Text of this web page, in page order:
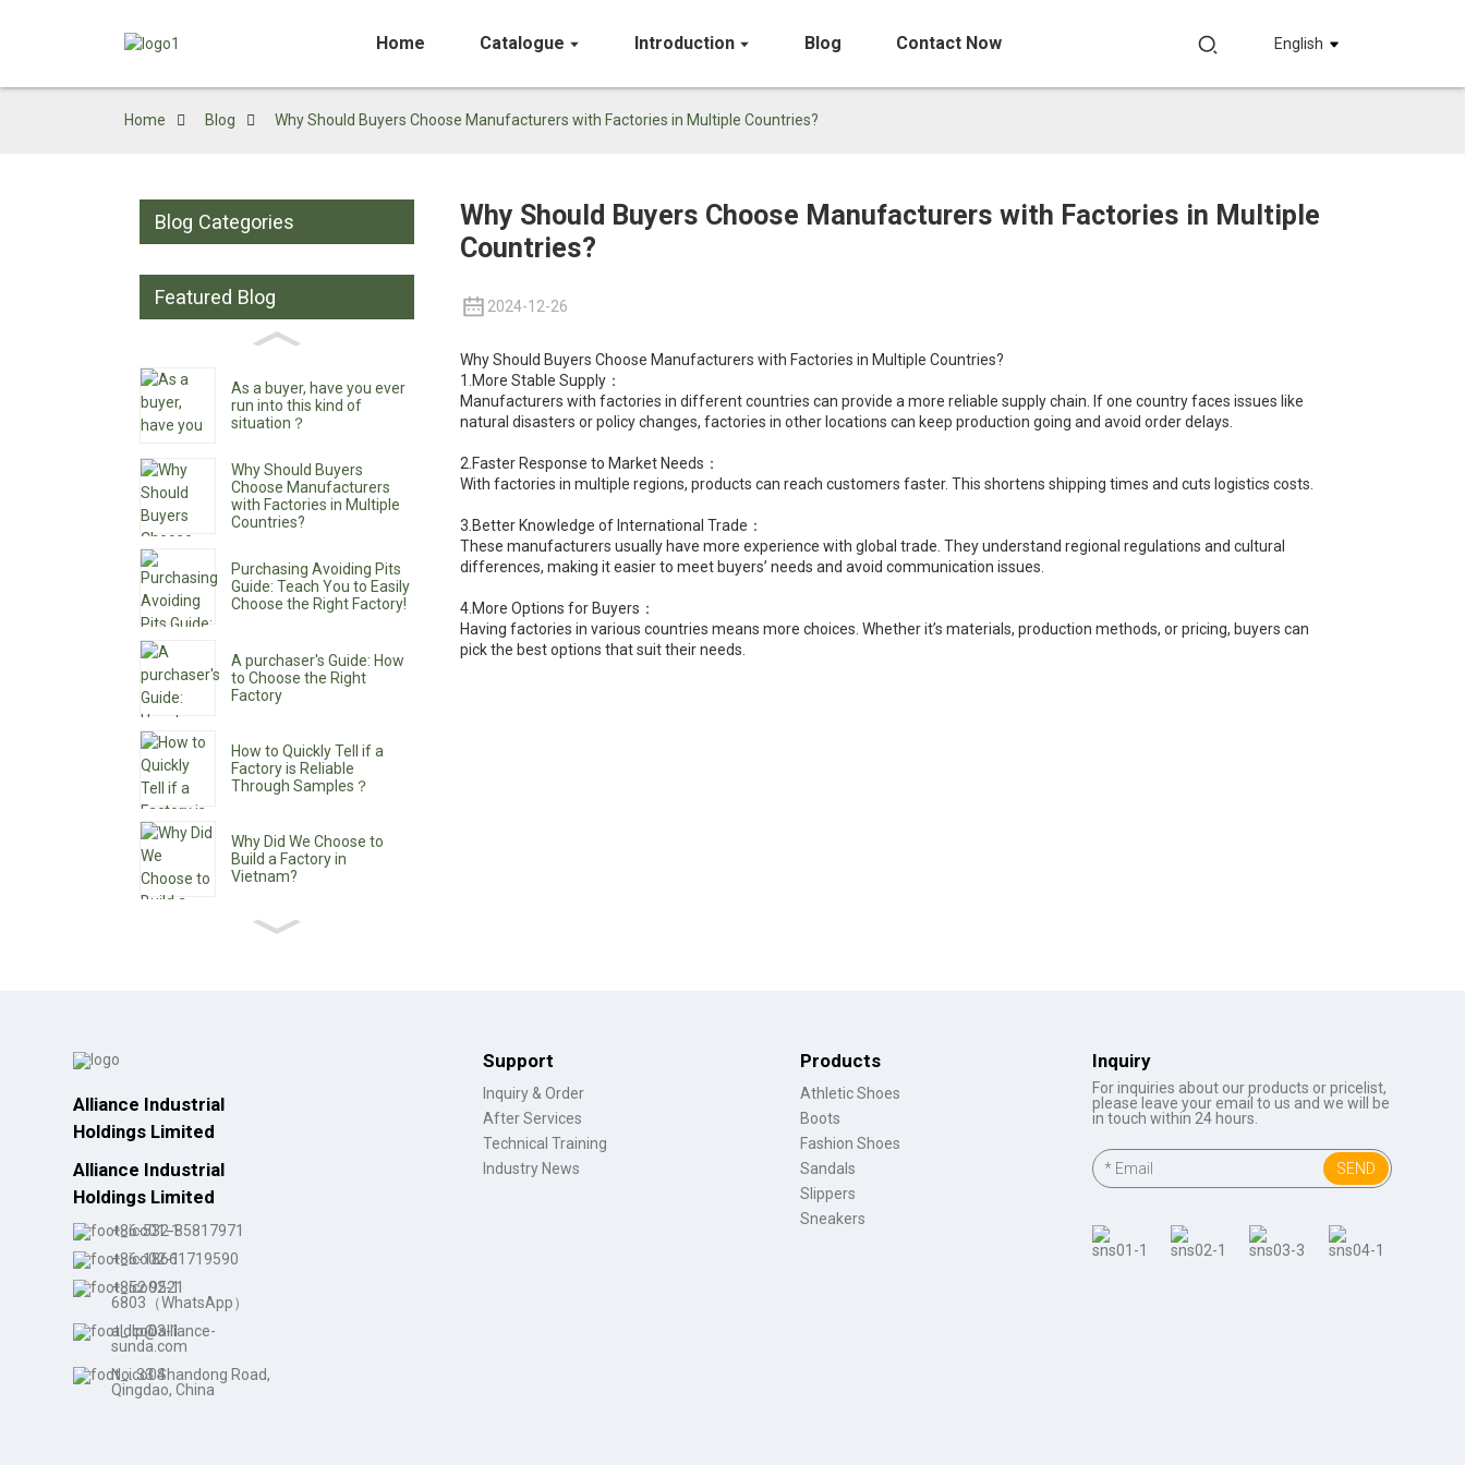
Home Catalogue Introduction Blog Contact Now English
Home Blog Why Should Buyers Choose Manufacturers with Factories in Multiple Countries?
Blog Categories
Featured Blog
As a buyer, have you ever
run into this kind of
situation？
Why Should Buyers
Choose Manufacturers
with Factories in Multiple
Countries?
Purchasing Avoiding Pits
Guide: Teach You to Easily
Choose the Right Factory!
A purchaser's Guide: How
to Choose the Right
Factory
How to Quickly Tell if a
Factory is Reliable
Through Samples？
Why Did We Choose to
Build a Factory in
Vietnam?
Why Should Buyers Choose Manufacturers with Factories in Multiple
Countries?
2024-12-26
Why Should Buyers Choose Manufacturers with Factories in Multiple Countries?
1.More Stable Supply：
Manufacturers with factories in different countries can provide a more reliable supply chain. If one country faces issues like
natural disasters or policy changes, factories in other locations can keep production going and avoid order delays.
2.Faster Response to Market Needs：
With factories in multiple regions, products can reach customers faster. This shortens shipping times and cuts logistics costs.
3.Better Knowledge of International Trade：
These manufacturers usually have more experience with global trade. They understand regional regulations and cultural
differences, making it easier to meet buyers’ needs and avoid communication issues.
4.More Options for Buyers：
Having factories in various countries means more choices. Whether it’s materials, production methods, or pricing, buyers can
pick the best options that suit their needs.
Alliance Industrial
Holdings Limited
Alliance Industrial
Holdings Limited
+86-532-85817971
+86-18661719590
+852 9521
6803（WhatsApp）
aldlp@alliance-
sunda.com
No. 33 Shandong Road,
Qingdao, China
Support
Inquiry & Order
After Services
Technical Training
Industry News
Products
Athletic Shoes
Boots
Fashion Shoes
Sandals
Slippers
Sneakers
Inquiry
For inquiries about our products or pricelist,
please leave your email to us and we will be
in touch within 24 hours.
SEND